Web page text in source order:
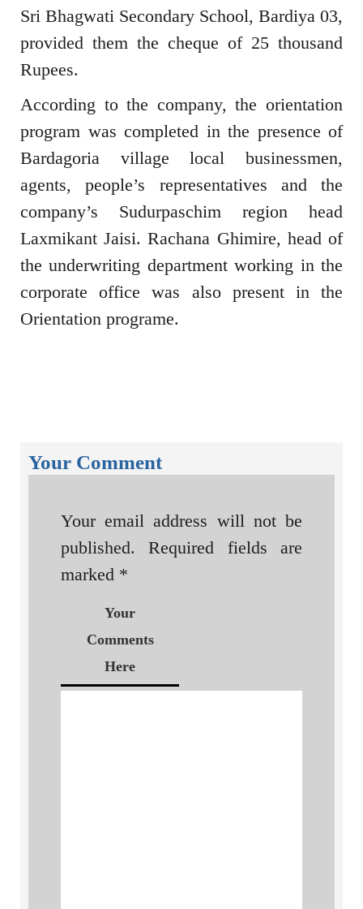
Sri Bhagwati Secondary School, Bardiya 03,
provided them the cheque of 25 thousand
Rupees.
According to the company, the orientation
program was completed in the presence of
Bardagoria village local businessmen,
agents, people’s representatives and the
company’s Sudurpaschim region head
Laxmikant Jaisi. Rachana Ghimire, head of
the underwriting department working in the
corporate office was also present in the
Orientation programe.
Your Comment
Your email address will not be
published.
Required fields are
marked *
Your
Comments
Here